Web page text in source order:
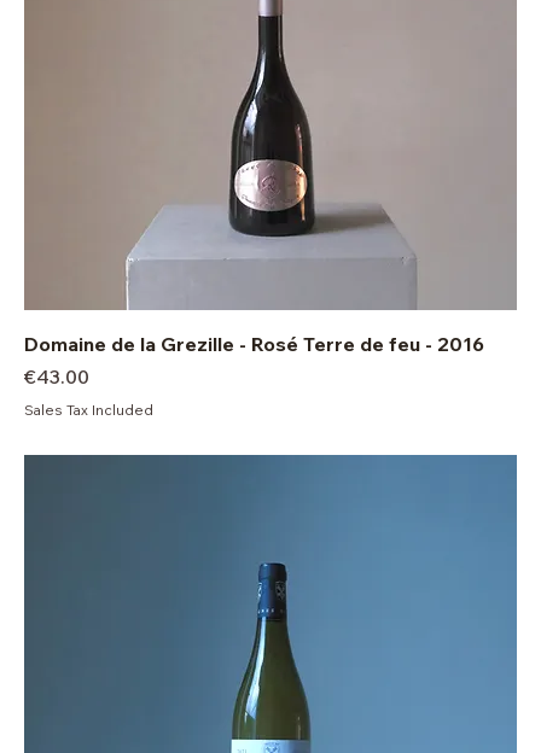
Domaine de la Grezille - Rosé Terre de feu - 2016
Price
€43.00
Sales Tax Included